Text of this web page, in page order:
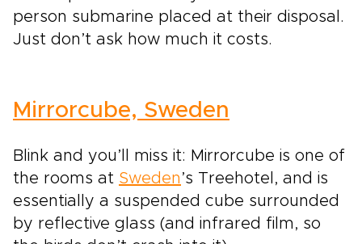
person submarine placed at their disposal.
Just don’t ask how much it costs.
Mirrorcube, Sweden
Blink and you’ll miss it: Mirrorcube is one of
the rooms at Sweden ’s Treehotel, and is
essentially a suspended cube surrounded
by reflective glass (and infrared film, so